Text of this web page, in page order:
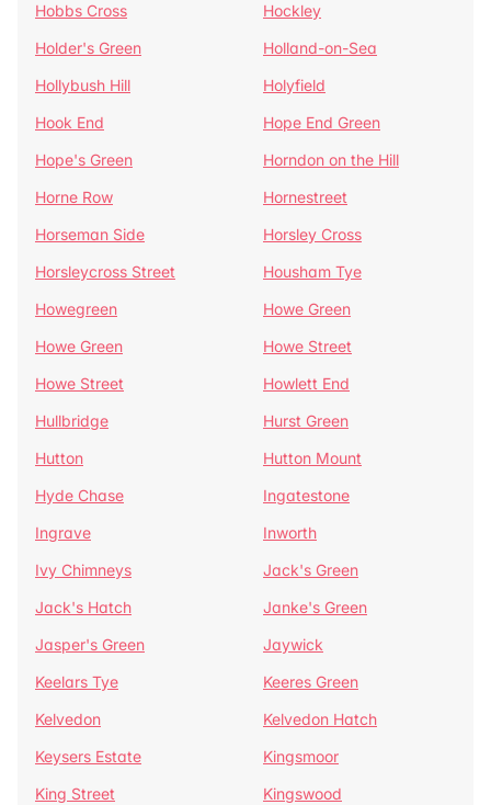
Hobbs Cross
Hockley
Holder's Green
Holland-on-Sea
Hollybush Hill
Holyfield
Hook End
Hope End Green
Hope's Green
Horndon on the Hill
Horne Row
Hornestreet
Horseman Side
Horsley Cross
Horsleycross Street
Housham Tye
Howegreen
Howe Green
Howe Green
Howe Street
Howe Street
Howlett End
Hullbridge
Hurst Green
Hutton
Hutton Mount
Hyde Chase
Ingatestone
Ingrave
Inworth
Ivy Chimneys
Jack's Green
Jack's Hatch
Janke's Green
Jasper's Green
Jaywick
Keelars Tye
Keeres Green
Kelvedon
Kelvedon Hatch
Keysers Estate
Kingsmoor
King Street
Kingswood